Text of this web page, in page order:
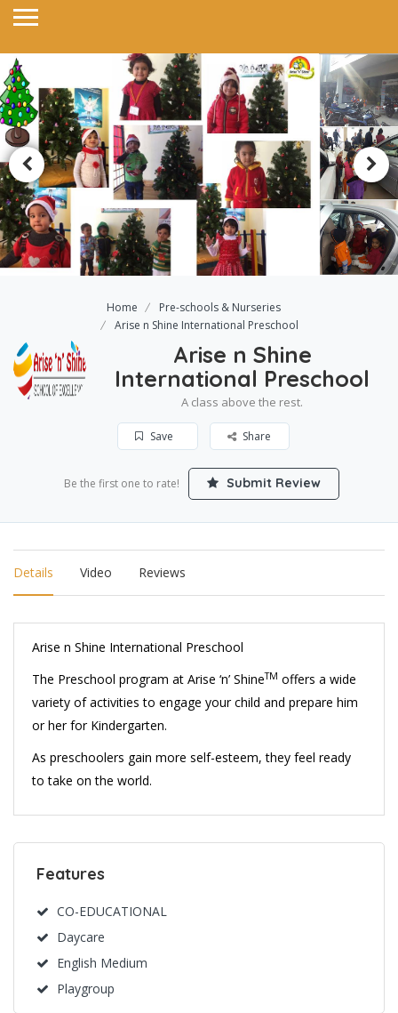
Home
Pre-schools & Nurseries
Arise n Shine International Preschool
Arise n Shine
International Preschool
A class above the rest.
Save Share
Be the first one to rate! Submit Review
Details Video Reviews
Arise n Shine International Preschool
The Preschool program at Arise ‘n’ ShineTM offers a wide
variety of activities to engage your child and prepare him
or her for Kindergarten.
As preschoolers gain more self-esteem, they feel ready
to take on the world.
Features
CO-EDUCATIONAL
Daycare
English Medium
Playgroup